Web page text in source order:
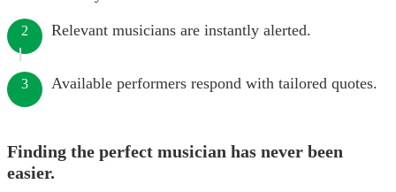
2 Relevant musicians are instantly alerted.
3 Available performers respond with tailored quotes.
Finding the perfect musician has never been
easier.